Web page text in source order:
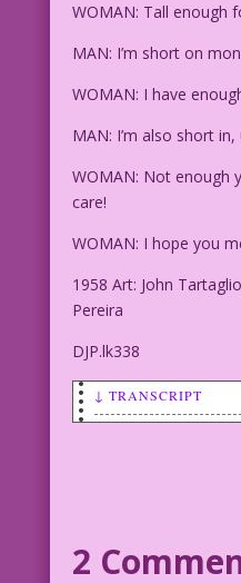
WOMAN: Tall enough
MAN: I’m short on
WOMAN: I have
MAN: I’m also short
WOMAN: Not enough
care!
WOMAN: I hope you
1958 Art: John
Pereira
DJP.lk338
↓ TRANSCRIPT
2